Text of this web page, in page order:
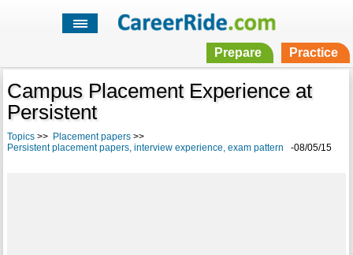
Prepare Practice
Campus Placement Experience at
Persistent
Topics>> Placement papers>>
Persistent placement papers, interview experience, exam pattern -08/05/15